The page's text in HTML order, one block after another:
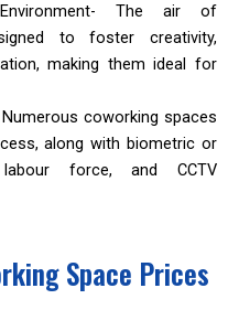
The air of
to foster creativity,
making them ideal for
Numerous coworking spaces
along with biometric or
force, and CCTV
Space Prices